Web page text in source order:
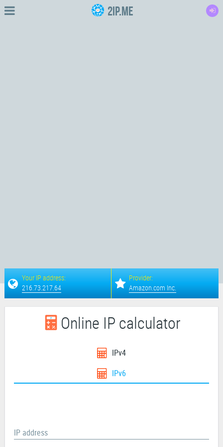
2IP.me
Your IP address:
216.73.217.64
Provider:
Amazon.com Inc.
Online IP calculator
IPv4
IPv6
IP address